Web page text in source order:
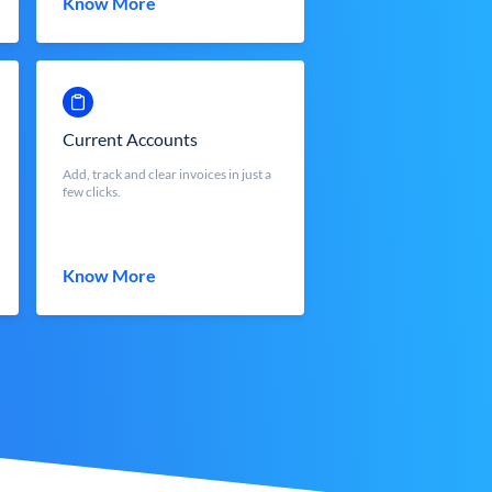
Current Accounts
Add, track and clear invoices in just a
few clicks.
Know More